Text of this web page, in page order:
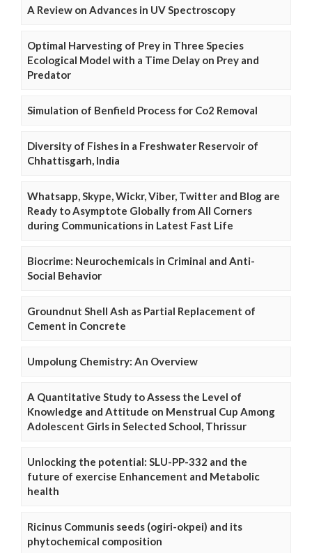
A Review on Advances in UV Spectroscopy
Optimal Harvesting of Prey in Three Species
Ecological Model with a Time Delay on Prey and
Predator
Simulation of Benfield Process for Co2 Removal
Diversity of Fishes in a Freshwater Reservoir of
Chhattisgarh, India
Whatsapp, Skype, Wickr, Viber, Twitter and Blog are
Ready to Asymptote Globally from All Corners
during Communications in Latest Fast Life
Biocrime: Neurochemicals in Criminal and Anti-
Social Behavior
Groundnut Shell Ash as Partial Replacement of
Cement in Concrete
Umpolung Chemistry: An Overview
A Quantitative Study to Assess the Level of
Knowledge and Attitude on Menstrual Cup Among
Adolescent Girls in Selected School, Thrissur
Unlocking the potential: SLU-PP-332 and the
future of exercise Enhancement and Metabolic
health
Ricinus Communis seeds (ogiri-okpei) and its
phytochemical composition